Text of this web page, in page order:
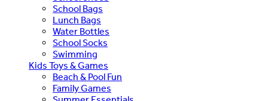
School Bags
Lunch Bags
Water Bottles
School Socks
Swimming
Kids Toys & Games
Beach & Pool Fun
Family Games